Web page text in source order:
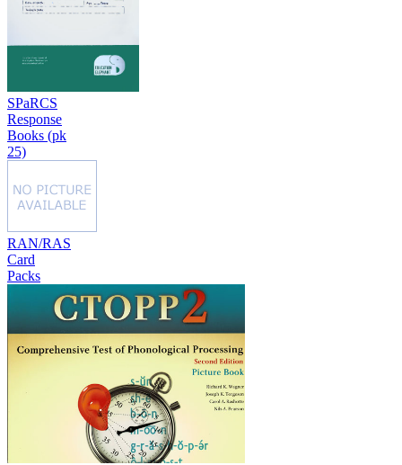
SPaRCS
Response
Books (pk
25)
RAN/RAS
Card
Packs